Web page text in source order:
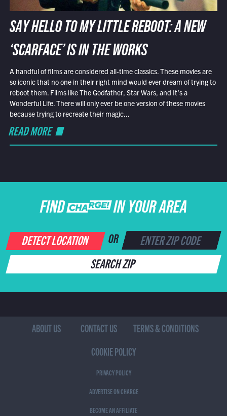
SAY HELLO TO MY LITTLE REBOOT: A NEW
‘SCARFACE’ IS IN THE WORKS
A handful of films are considered all-time classics. These movies are
so iconic that no one in their right mind would ever dream of trying to
reboot them. Films like The Godfather, Star Wars, and It’s a
Wonderful Life. There will only ever be one version of these movies
because trying to recreate their magic...
READ MORE
FIND CHARGE IN YOUR AREA
DETECT LOCATION OR
SEARCH ZIP
ABOUT US CONTACT US
TERMS & CONDITIONS
COOKIE POLICY
PRIVACY POLICY
ADVERTISE ON CHARGE
BECOME AN AFFILIATE